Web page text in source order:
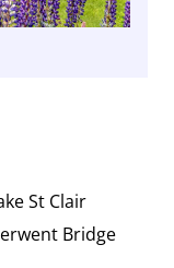
St Clair
Bridge